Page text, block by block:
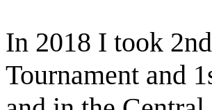
In 2018 I took
Tournament and